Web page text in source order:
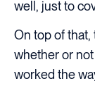
well, just to
On top of that,
whether or
worked the